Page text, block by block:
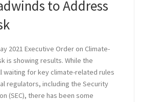
to Address
2021 Executive Order on Climate-
is showing results. While the
waiting for key climate-related rules
regulators, including the Security
(SEC), there has been some